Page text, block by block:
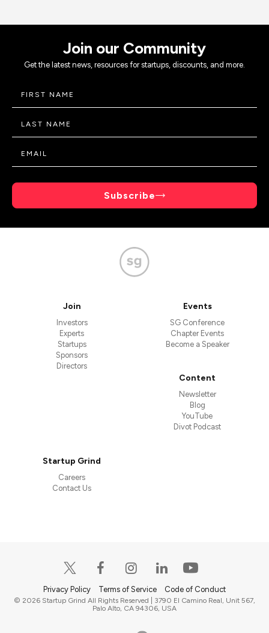
Join our Community
Get the latest news, resources for startups, discounts, and more.
Subscribe
Join
Investors
Experts
Startups
Sponsors
Directors
Events
SG Conference
Chapter Events
Become a Speaker
Content
Newsletter
Blog
YouTube
Divot Podcast
Startup Grind
Careers
Contact Us
Privacy Policy Terms of Service Code of Conduct
© 2026 Startup Grind All Rights Reserved | 3790 El Camino Real, Unit 567,
Palo Alto, CA 94306, USA